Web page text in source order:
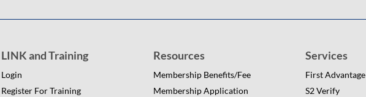
LINK and Training
Login
Register For Training
Resources
Membership Benefits/Fee
Membership Application
Services
First Advantage
S2 Verify